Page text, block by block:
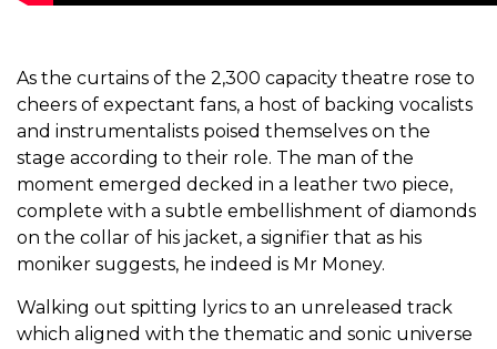
As the curtains of the 2,300 capacity theatre rose to
cheers of expectant fans, a host of backing vocalists
and instrumentalists poised themselves on the
stage according to their role. The man of the
moment emerged decked in a leather two piece,
complete with a subtle embellishment of diamonds
on the collar of his jacket, a signifier that as his
moniker suggests, he indeed is Mr Money.
Walking out spitting lyrics to an unreleased track
which aligned with the thematic and sonic universe